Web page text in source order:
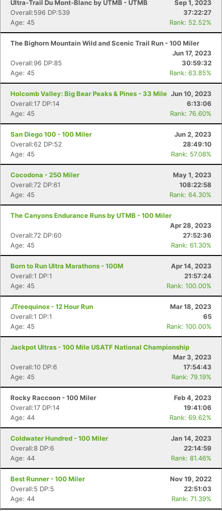
Ultra-Trail Du Mont-Blanc by UTMB - UTMB
Sep 1, 2023
Overall:596 DP:539
37:22:27
Age: 45
Rank: 52.52%
The Bighorn Mountain Wild and Scenic Trail Run - 100 Miler
Jun 17, 2023
Overall:96 DP:85
30:59:32
Age: 45
Rank: 63.85%
Holcomb Valley: Big Bear Peaks & Pines - 33 Mile Jun 10, 2023
Overall:17 DP:14
6:13:06
Age: 45
Rank: 76.60%
San Diego 100 - 100 Miler
Jun 2, 2023
Overall:62 DP:52
28:49:10
Age: 45
Rank: 57.08%
Cocodona - 250 Miler
May 1, 2023
Overall:72 DP:61
108:22:58
Age: 45
Rank: 64.30%
The Canyons Endurance Runs by UTMB - 100 Miler
Apr 28, 2023
Overall:72 DP:60
27:52:36
Age: 45
Rank: 61.30%
Born to Run Ultra Marathons - 100M
Apr 14, 2023
Overall:1 DP:1
21:57:24
Age: 45
Rank: 100.00%
JTreequinox - 12 Hour Run
Mar 18, 2023
Overall:1 DP:1
65
Age: 45
Rank: 100.00%
Jackpot Ultras - 100 Mile USATF National Championship
Mar 3, 2023
Overall:10 DP:6
17:54:43
Age: 45
Rank: 79.19%
Rocky Raccoon - 100 Miler
Feb 4, 2023
Overall:17 DP:14
19:41:06
Age: 44
Rank: 69.62%
Coldwater Hundred - 100 Miler
Jan 14, 2023
Overall:8 DP:6
22:14:59
Age: 44
Rank: 81.46%
Best Runner - 100 Miler
Nov 19, 2022
Overall:5 DP:5
22:51:03
Age: 44
Rank: 71.39%